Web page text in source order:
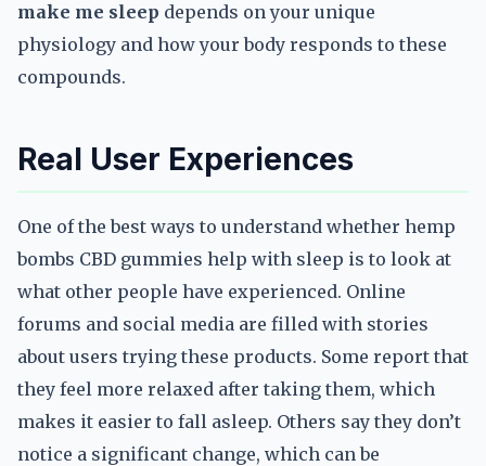
make me sleep depends on your unique
physiology and how your body responds to these
compounds.
Real User Experiences
One of the best ways to understand whether hemp
bombs CBD gummies help with sleep is to look at
what other people have experienced. Online
forums and social media are filled with stories
about users trying these products. Some report that
they feel more relaxed after taking them, which
makes it easier to fall asleep. Others say they don’t
notice a significant change, which can be